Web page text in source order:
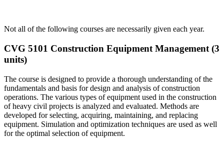
Not all of the following courses are necessarily given each year.
CVG 5101 Construction Equipment Management (3
units)
The course is designed to provide a thorough understanding of the
fundamentals and basis for design and analysis of construction
operations. The various types of equipment used in the construction
of heavy civil projects is analyzed and evaluated. Methods are
developed for selecting, acquiring, maintaining, and replacing
equipment. Simulation and optimization techniques are used as well
for the optimal selection of equipment.